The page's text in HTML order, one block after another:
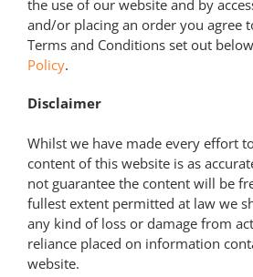
the use of our website and by
and/or placing an order you agree
Terms and Conditions set out
Policy.
Disclaimer
Whilst we have made every effort
content of this website is as
not guarantee the content will be
fullest extent permitted at law we
any kind of loss or damage from
reliance placed on information
website.